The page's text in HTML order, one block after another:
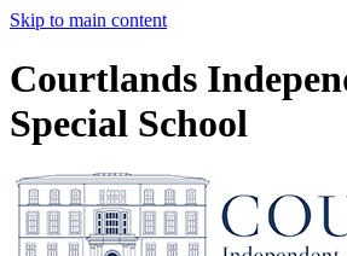
Skip to main content
Courtlands
Special School